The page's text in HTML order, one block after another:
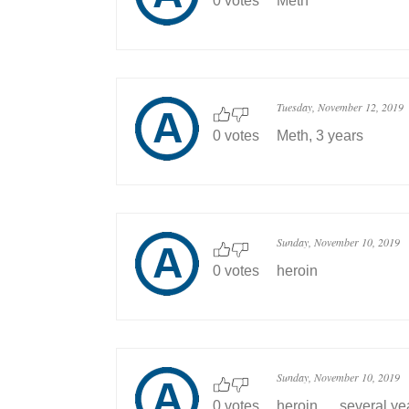
0 votes
Tuesday, November 12, 2019
Meth, 3 years
0 votes
Sunday, November 10, 2019
heroin
0 votes
Sunday, November 10, 2019
heroin......several